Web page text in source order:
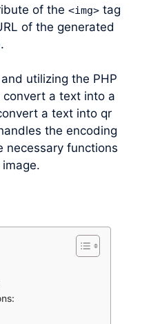
of the <img>tag
of the generated
utilizing the PHP
convert a text into a
a text into qr
the encoding
necessary functions